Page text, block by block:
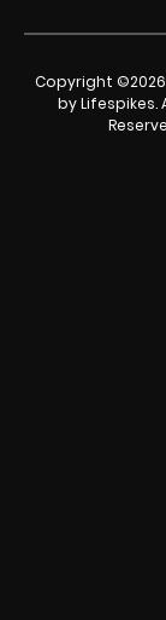
Copyright ©2026
by Lifespikes.